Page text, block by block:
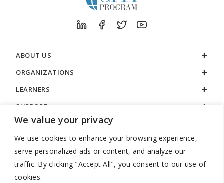
We value your privacy
We use cookies to enhance your browsing experience,
serve personalized ads or content, and analyze our
traffic. By clicking "Accept All", you consent to our use of
cookies.
ABOUT US
ORGANIZATIONS
LEARNERS
SUPPORT
LEGAL
888.529.5929 / 9:00 a.m. to 7:00 p.m. / U.S. Eastern Time / Monday